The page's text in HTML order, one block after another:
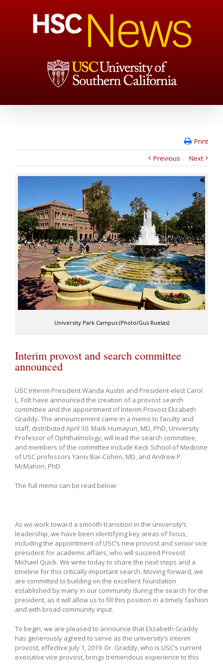
Print
Previous
Next
University Park Campus (Photo/Gus Ruelas)
Interim provost and search committee
announced
USC Interim President Wanda Austin and President-elect Carol
L. Folt have announced the creation of a provost search
committee and the appointment of Interim Provost Elizabeth
Graddy. The announcement came in a memo to faculty and
staff, distributed April 30. Mark Humayun, MD, PhD, University
Professor of Ophthalmology, will lead the search committee,
and members of the committee include Keck School of Medicine
of USC professors Yaniv Bar-Cohen, MD, and Andrew P.
McMahon, PhD.
The full memo can be read below:
As we work toward a smooth transition in the university’s
leadership, we have been identifying key areas of focus,
including the appointment of USC’s new provost and senior vice
president for academic affairs, who will succeed Provost
Michael Quick. We write today to share the next steps and a
timeline for this critically important search. Moving forward, we
are committed to building on the excellent foundation
established by many in our community during the search for the
president, as it will allow us to fill this position in a timely fashion
and with broad community input.
To begin, we are pleased to announce that Elizabeth Graddy
has generously agreed to serve as the university’s interim
provost, effective July 1, 2019. Dr. Graddy, who is USC’s current
executive vice provost, brings tremendous experience to this